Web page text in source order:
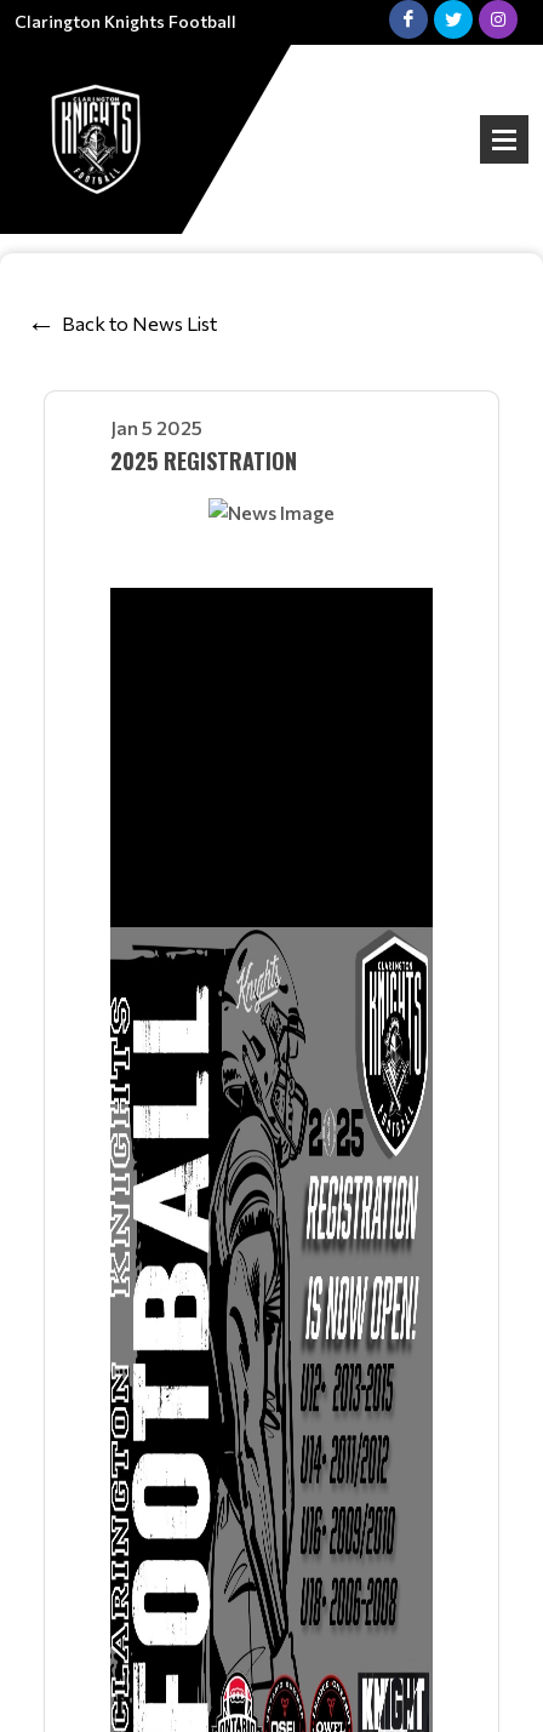
Clarington Knights Football
Back to News List
Jan 5 2025
2025 REGISTRATION